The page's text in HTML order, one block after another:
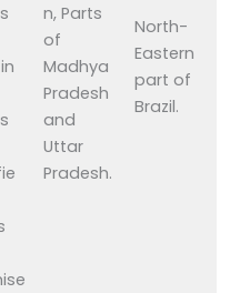
n, Parts
of
Madhya
Pradesh
and
Uttar
Pradesh.
North-
Eastern
part of
Brazil.